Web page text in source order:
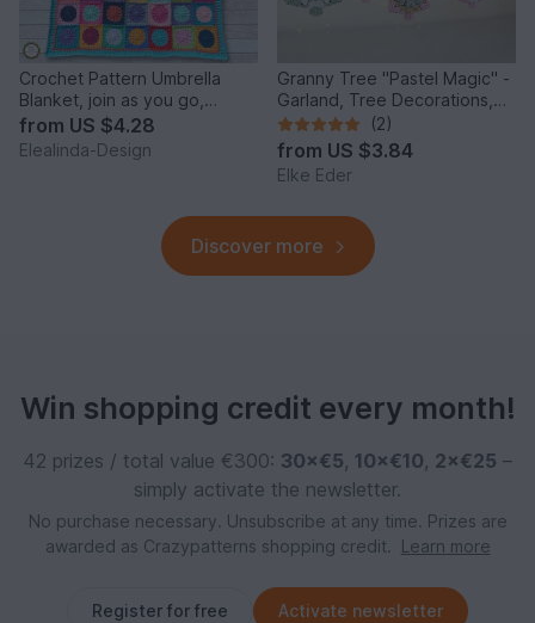
Crochet Pattern Umbrella
Blanket, join as you go,
Granny Square Throw
from US $4.28
Elealinda-Design
Granny Tree "Pastel Magic" -
Garland, Tree Decorations,
Gift Tags
(2)
from US $3.84
Elke Eder
Discover more
Win shopping credit every month!
42 prizes / total value €300: 30×€5, 10×€10, 2×€25 –
simply activate the newsletter.
No purchase necessary. Unsubscribe at any time. Prizes are
awarded as Crazypatterns shopping credit.
Learn more
Register for free Activate newsletter